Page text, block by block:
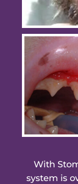
With
system is